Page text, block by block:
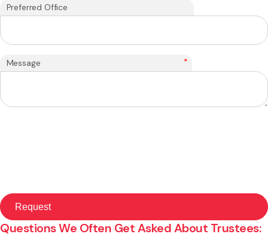
Preferred Office
Message *
Questions We Often Get Asked About Trustees: